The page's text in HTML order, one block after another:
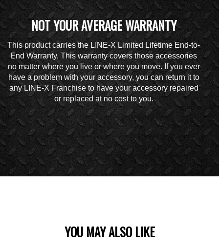
NOT YOUR AVERAGE WARRANTY
This product carries the LINE-X Limited Lifetime End-to-
End Warranty. This warranty covers those accessories
no matter where you live or where you move. If you ever
have a problem with your accessory, you can return it to
any LINE-X Franchise to have your accessory repaired
or replaced at no cost to you.
YOU MAY ALSO LIKE